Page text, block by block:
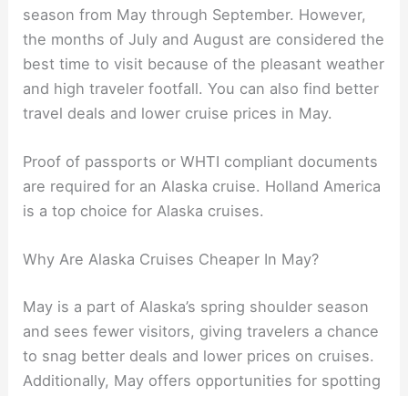
season from May through September. However,
the months of July and August are considered the
best time to visit because of the pleasant weather
and high traveler footfall. You can also find better
travel deals and lower cruise prices in May.
Proof of passports or WHTI compliant documents
are required for an Alaska cruise. Holland America
is a top choice for Alaska cruises.
Why Are Alaska Cruises Cheaper In May?
May is a part of Alaska’s spring shoulder season
and sees fewer visitors, giving travelers a chance
to snag better deals and lower prices on cruises.
Additionally, May offers opportunities for spotting